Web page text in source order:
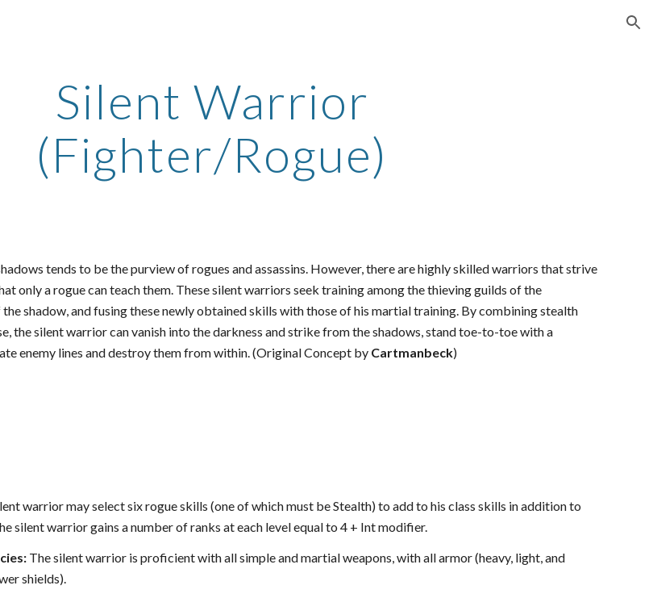
Silent Warrior
(Fighter/Rogue)
tends to be the purview of rogues and assassins. However, there are highly skilled warriors that strive
only a rogue can teach them. These silent warriors seek training among the thieving guilds of the
shadow, and fusing these newly obtained skills with those of his martial training. By combining stealth
the silent warrior can vanish into the darkness and strike from the shadows, stand toe-to-toe with a
enemy lines and destroy them from within. (Original Concept by Cartmanbeck)
warrior may select six rogue skills (one of which must be Stealth) to add to his class skills in addition to
silent warrior gains a number of ranks at each level equal to 4 + Int modifier.
The silent warrior is proficient with all simple and martial weapons, with all armor (heavy, light, and
shields).